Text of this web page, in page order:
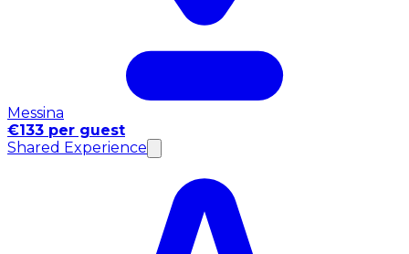
Messina
€133 per guest
Shared Experience